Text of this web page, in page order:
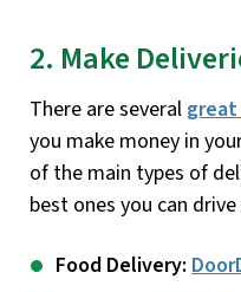
2. Make
There are several
you make money in
of the main types of
best ones you can
Food Delivery: